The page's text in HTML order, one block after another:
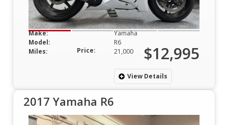
Make:
Yamaha
Model:
R6
Miles:
21,000
Price: $12,995
View Details
2017 Yamaha R6